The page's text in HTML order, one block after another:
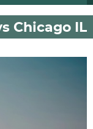
Chicago IL